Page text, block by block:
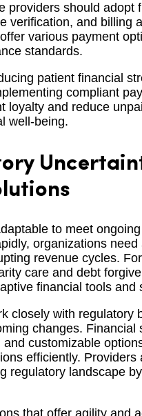
providers should adopt
verification, and billing
various payment
standards.
patient financial
compliant
loyalty and reduce
well-being.
to meet
organizations
revenue cycles.
care and debt
financial tools and
closely with regulatory
changes. Financial
customizable
efficiently. Providers
regulatory landscape
that offer agility and